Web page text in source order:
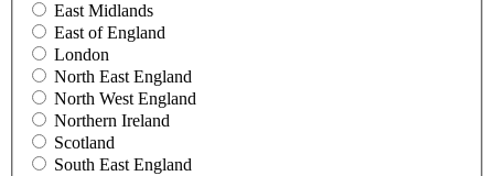
East Midlands
East of England
London
North East England
North West England
Northern Ireland
Scotland
South East England